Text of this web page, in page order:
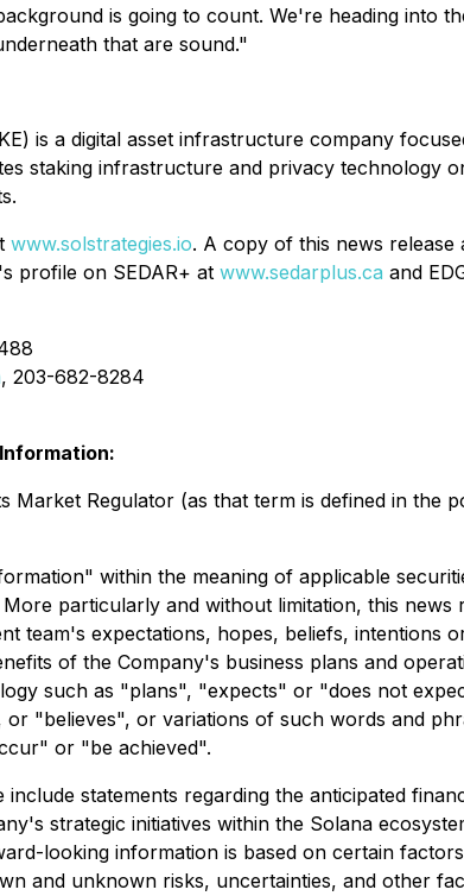
is going to count. We're heading into
that are sound."
is a digital asset infrastructure company
staking infrastructure and privacy technology
www.solstrategies.io. A copy of this news release
profile on SEDAR+ at www.sedarplus.ca and
, 203-682-8284
Market Regulator (as that term is defined in the
within the meaning of applicable
particularly and without limitation, this
team's expectations, hopes, beliefs, intentions
of the Company's business plans and
such as "plans", "expects" or "does not
"believes", or variations of such words and
or "be achieved".
statements regarding the anticipated
strategic initiatives within the Solana
looking information is based on certain
and unknown risks, uncertainties, and other